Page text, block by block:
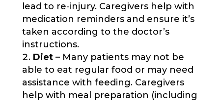
lead to re-injury. Caregivers help with
medication reminders and ensure it’s
taken according to the doctor’s
instructions.
Diet– Many patients may not be
able to eat regular food or may need
assistance with feeding. Caregivers
help with meal preparation (including